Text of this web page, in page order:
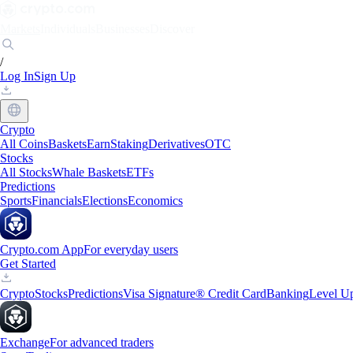
/
Log InSign Up
Crypto
All CoinsBasketsEarnStakingDerivativesOTC
Stocks
All StocksWhale BasketsETFs
Predictions
SportsFinancialsElectionsEconomics
Crypto.com AppFor everyday users
Get Started
CryptoStocksPredictionsVisa Signature® Credit CardBankingLevel
ExchangeFor advanced traders